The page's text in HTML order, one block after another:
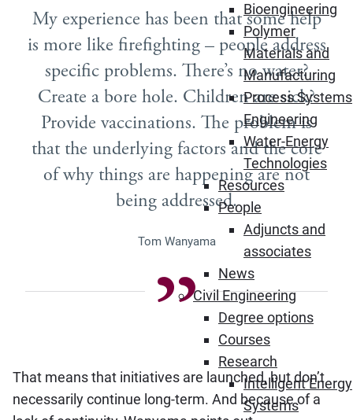
Bioengineering
Polymer
Materials and
Manufacturing
Process Systems
Engineering
Water-Energy
Technologies
Resources
People
Adjuncts and
associates
News
Civil Engineering
Degree options
Courses
Research
Intelligent Energy
Systems
My experience has been that some help
is more like firefighting – people address
specific problems. There’s no water?
Create a bore hole. Children are sick?
Provide vaccinations. The problem is
that the underlying factors and the core
of why things are happening are not
being addressed.
Tom Wanyama
That means that initiatives are launched, but don’t
necessarily continue long-term. And because of a